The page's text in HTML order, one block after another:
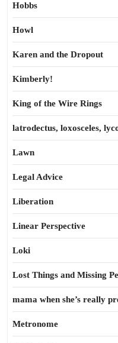
Hobbs
Howl
Karen and the Dropout
Kimberly!
King of the Wire Rings
latrodectus, loxosceles,
Lawn
Legal Advice
Liberation
Linear Perspective
Loki
Lost Things and Missing
mama when she’s really
Metronome